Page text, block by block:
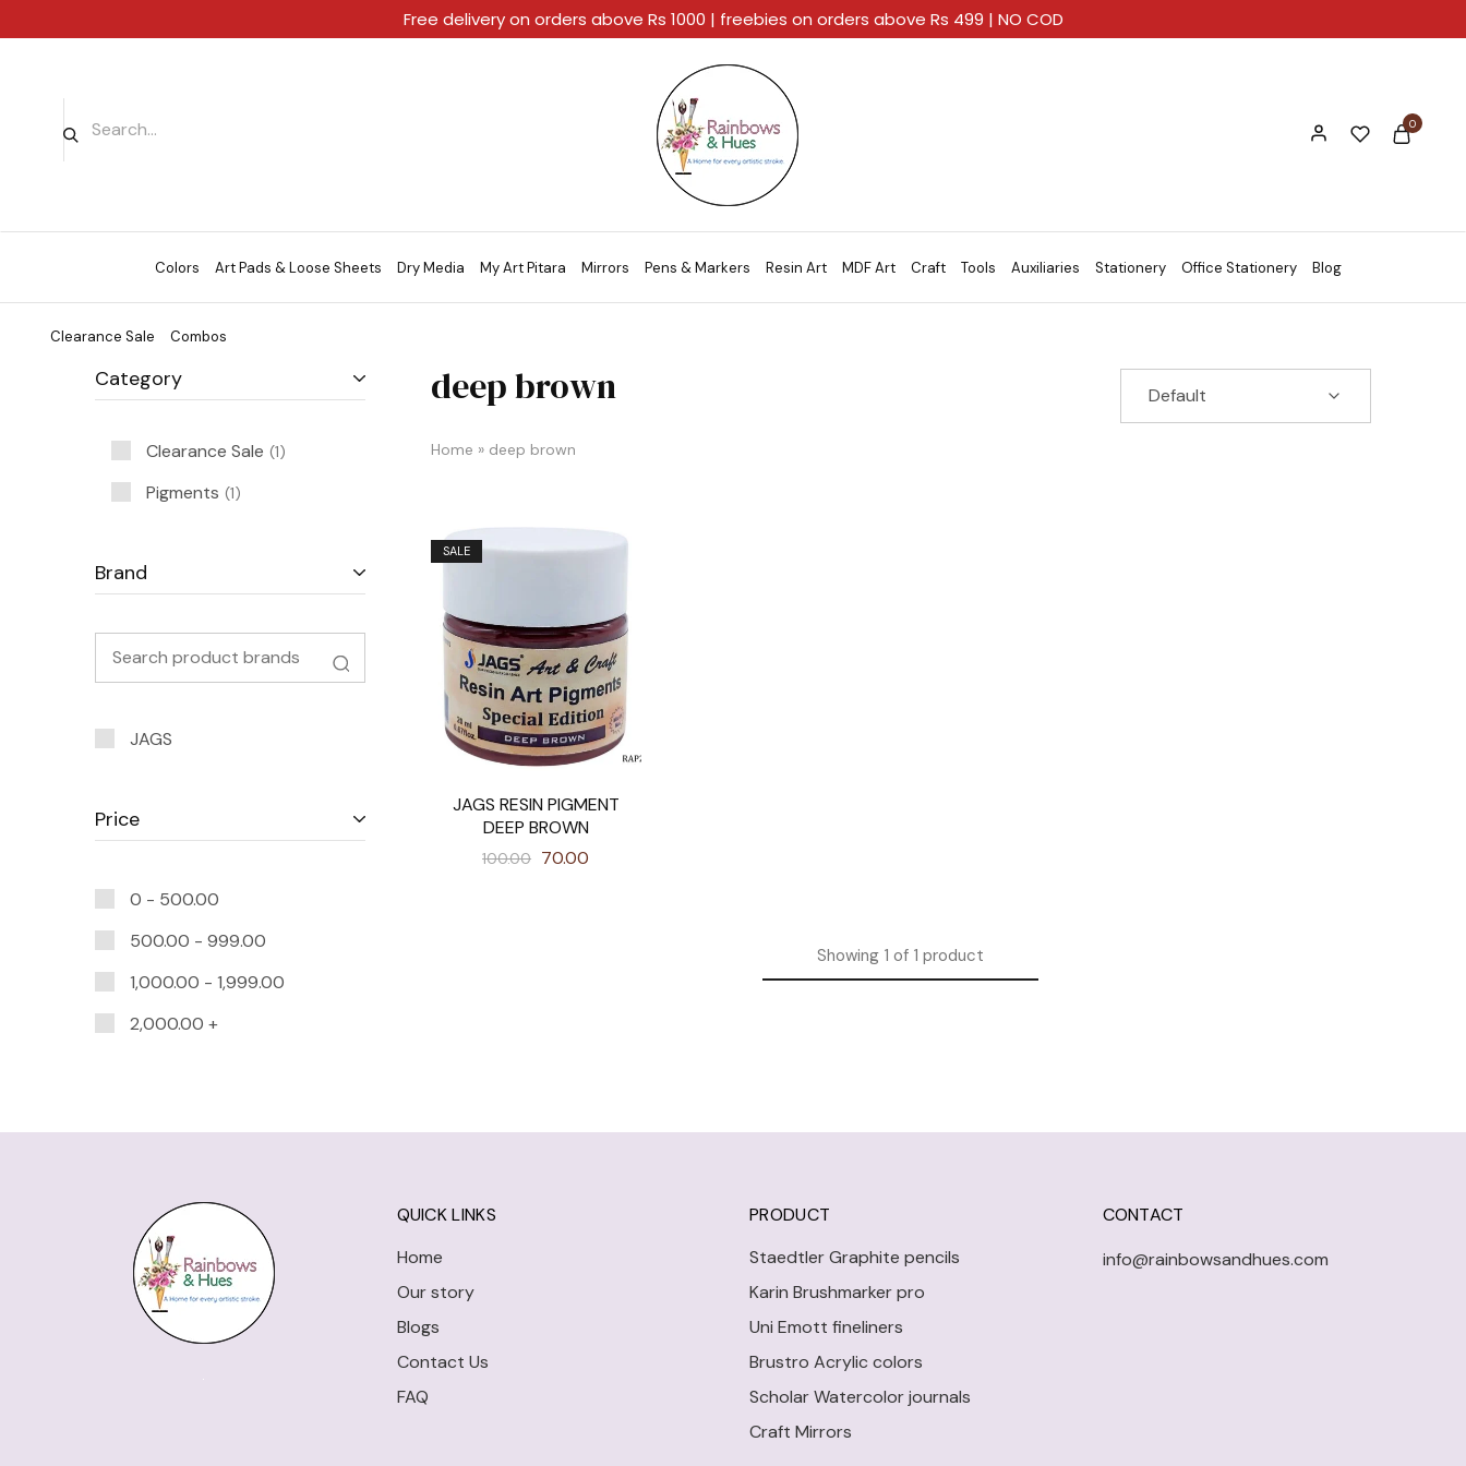
Rainbows
And
Hues
A
Home
For
Every
Artistic
Stroke.
0
Colors Art Pads & Loose Sheets Dry Media My Art Pitara Mirrors Pens & Markers Resin Art MDF Art Craft Tools Auxiliaries Stationery Office Stationery Blog
Clearance Sale Combos
deep brown
Home » deep brown
Default
SALE
JAGS RESIN PIGMENT
DEEP BROWN
100.00 70.00
Showing 1of 1product
Category
Clearance Sale 1
Pigments 1
Brand
JAGS
Price
0 - 500.00
500.00 - 999.00
1,000.00 - 1,999.00
2,000.00 +
QUICK LINKS
Home
Our story
Blogs
Contact Us
FAQ
PRODUCT
Staedtler Graphite pencils
Karin Brushmarker pro
Uni Emott fineliners
Brustro Acrylic colors
Scholar Watercolor journals
Craft Mirrors
CONTACT
info@rainbowsandhues.com
Free delivery on orders above Rs 1000 | freebies on orders above Rs 499 | NO COD